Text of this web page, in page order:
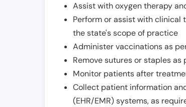
Assist with oxygen therapy
Perform or assist with clinical
the state's scope of practice
Administer vaccinations as
Remove sutures or staples
Monitor patients after
Collect patient information
(EHR/EMR) systems, as